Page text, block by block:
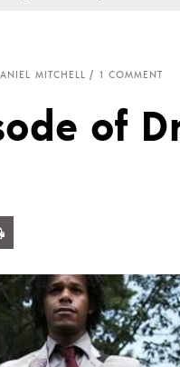
MITCHELL 1 COMMENT
of